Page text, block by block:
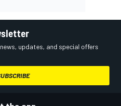
updates, and special offers